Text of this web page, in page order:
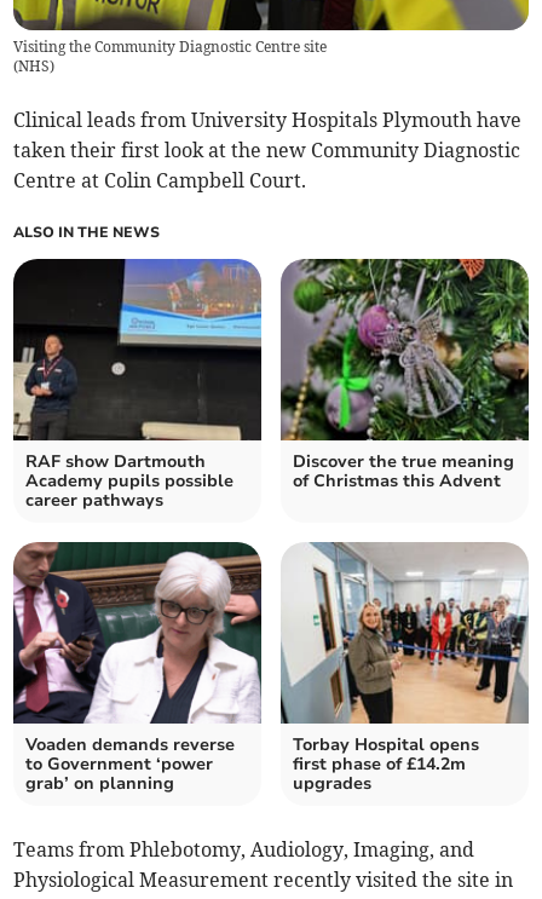
Visiting the Community Diagnostic Centre site
(NHS)
Clinical leads from University Hospitals Plymouth have
taken their first look at the new Community Diagnostic
Centre at Colin Campbell Court.
ALSO IN THE NEWS
RAF show Dartmouth
Academy pupils possible
career pathways
Discover the true meaning
of Christmas this Advent
Voaden demands reverse
to Government ‘power
grab’ on planning
Torbay Hospital opens
first phase of £14.2m
upgrades
Teams from Phlebotomy, Audiology, Imaging, and
Physiological Measurement recently visited the site in